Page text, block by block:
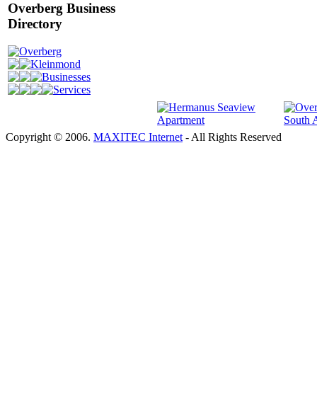
Overberg Business
Directory
Overberg
Kleinmond
Businesses
Services
Copyright © 2006. MAXITEC Internet - All Rights Reserved